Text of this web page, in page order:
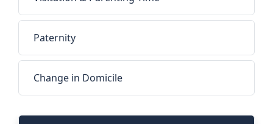
Paternity
Change in Domicile